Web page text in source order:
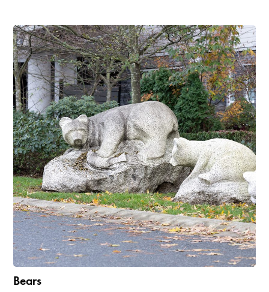
Bears